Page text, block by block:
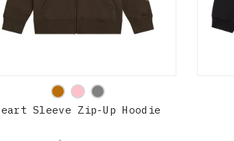
QUICK SHOP
Sleeve Zip-Up Hoodie